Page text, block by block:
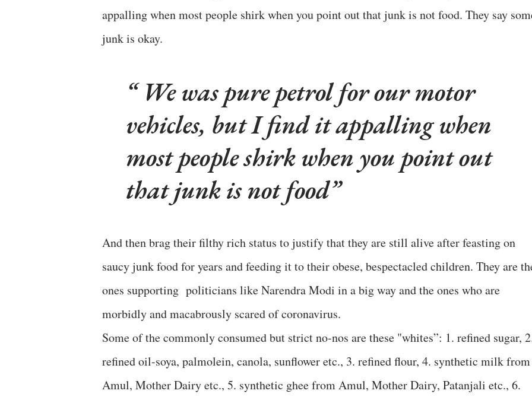
appalling when most people shirk when you point out that junk is not food. They say
junk is okay.
We was pure petrol for our motor
vehicles, but I find it appalling when
most people shirk when you point out
that junk is not food
And then brag their filthy rich status to justify that they are still alive after feasting on
saucy junk food for years and feeding it to their obese, bespectacled children. They are
ones supporting politicians like Narendra Modi in a big way and the ones who are
morbidly and macabrously scared of coronavirus.
Some of the commonly consumed but strict no-nos are these "whites”: 1. refined sugar,
refined oil-soya, palmolein, canola, sunflower etc., 3. refined flour, 4. synthetic milk from
Amul, Mother Dairy etc., 5. synthetic ghee from Amul, Mother Dairy, Patanjali etc., 6.